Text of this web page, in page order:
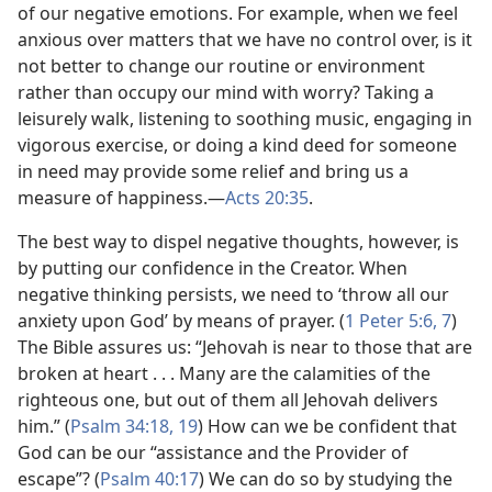
of our negative emotions. For example, when we feel
anxious over matters that we have no control over, is it
not better to change our routine or environment
rather than occupy our mind with worry? Taking a
leisurely walk, listening to soothing music, engaging in
vigorous exercise, or doing a kind deed for someone
in need may provide some relief and bring us a
measure of happiness.​—Acts 20:35.
The best way to dispel negative thoughts, however, is
by putting our confidence in the Creator. When
negative thinking persists, we need to ‘throw all our
anxiety upon God’ by means of prayer. (1 Peter 5:6, 7)
The Bible assures us: “Jehovah is near to those that are
broken at heart . . . Many are the calamities of the
righteous one, but out of them all Jehovah delivers
him.” (Psalm 34:18, 19) How can we be confident that
God can be our “assistance and the Provider of
escape”? (Psalm 40:17) We can do so by studying the